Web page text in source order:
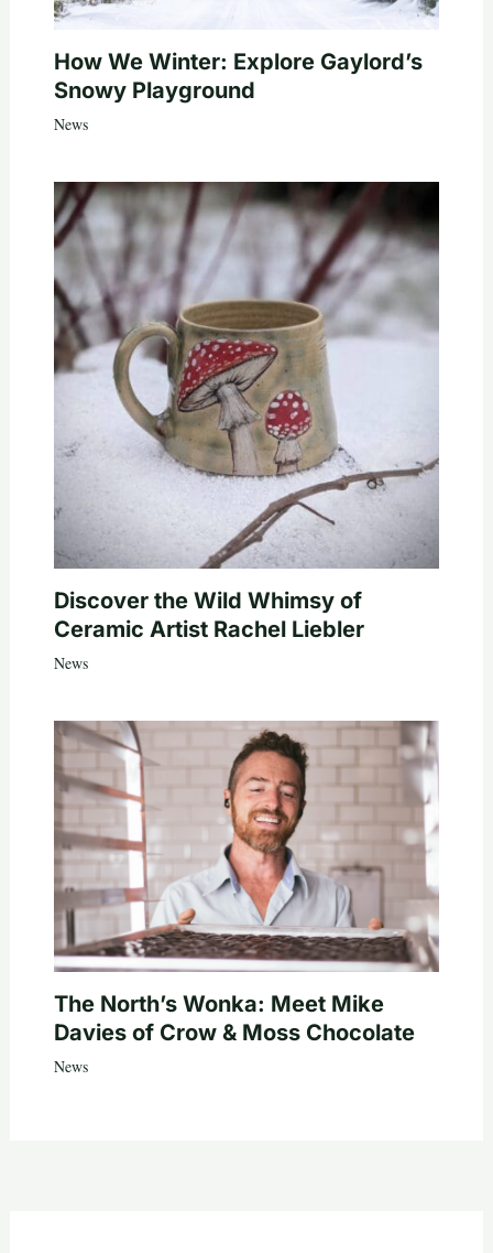
How We Winter: Explore Gaylord’s
Snowy Playground
News
Discover the Wild Whimsy of
Ceramic Artist Rachel Liebler
News
The North’s Wonka: Meet Mike
Davies of Crow & Moss Chocolate
News